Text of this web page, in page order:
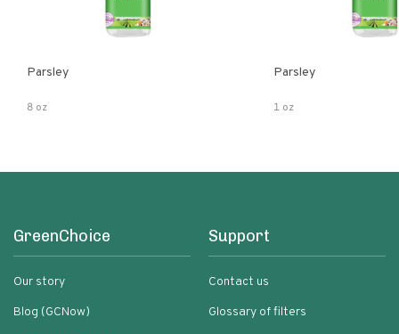
Parsley
8 oz
Parsley
1 oz
GreenChoice
Our story
Blog (GCNow)
Support
Contact us
Glossary of filters